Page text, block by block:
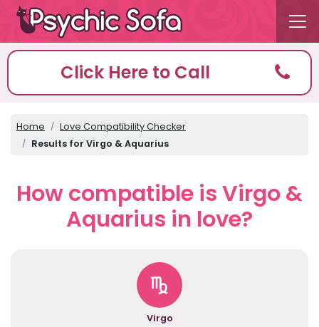
Click Here to Call
Home
Love Compatibility Checker
Results for Virgo & Aquarius
How compatible is Virgo &
Aquarius in love?
Virgo